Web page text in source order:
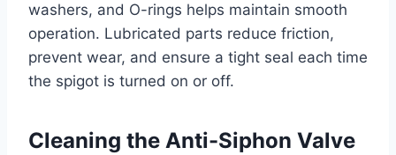
washers, and O-rings helps maintain smooth
operation. Lubricated parts reduce friction,
prevent wear, and ensure a tight seal each time
the spigot is turned on or off.
Cleaning the Anti-Siphon Valve